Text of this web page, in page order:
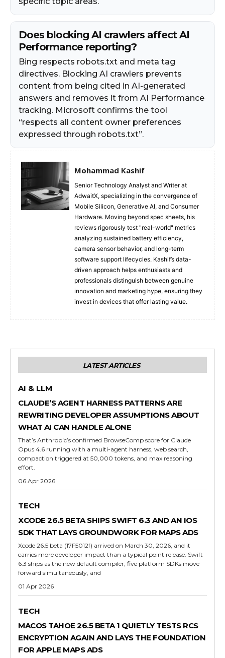
Does blocking AI crawlers affect AI
Performance reporting?
Bing respects robots.txt and meta tag
directives. Blocking AI crawlers prevents
content from being cited in AI-generated
answers and removes it from AI Performance
tracking. Microsoft confirms the tool
“respects all content owner preferences
expressed through robots.txt”.
Mohammad Kashif
Senior Technology Analyst and Writer at
AdwaitX, specializing in the convergence of
Mobile Silicon, Generative AI, and Consumer
Hardware. Moving beyond spec sheets, his
reviews rigorously test "real-world" metrics
analyzing sustained battery efficiency,
camera sensor behavior, and long-term
software support lifecycles. Kashif’s data-
driven approach helps enthusiasts and
professionals distinguish between genuine
innovation and marketing hype, ensuring they
invest in devices that offer lasting value.
LATEST ARTICLES
AI & LLM
CLAUDE’S AGENT HARNESS PATTERNS ARE
REWRITING DEVELOPER ASSUMPTIONS ABOUT
WHAT AI CAN HANDLE ALONE
That’s Anthropic’s confirmed BrowseComp score for Claude
Opus 4.6 running with a multi-agent harness, web search,
compaction triggered at 50,000 tokens, and max reasoning
effort.
06 Apr 2026
TECH
XCODE 26.5 BETA SHIPS SWIFT 6.3 AND AN IOS
SDK THAT LAYS GROUNDWORK FOR MAPS ADS
Xcode 26.5 beta (17F5012f) arrived on March 30, 2026, and it
carries more developer impact than a typical point release. Swift
6.3 ships as the new default compiler, five platform SDKs move
forward simultaneously, and
01 Apr 2026
TECH
MACOS TAHOE 26.5 BETA 1 QUIETLY TESTS RCS
ENCRYPTION AGAIN AND LAYS THE FOUNDATION
FOR APPLE MAPS ADS